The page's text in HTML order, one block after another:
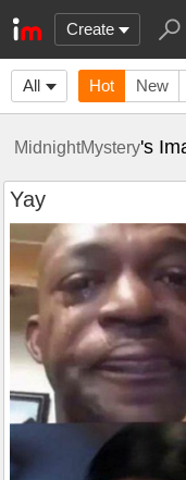
Create
All Hot New
MidnightMystery's
Yay